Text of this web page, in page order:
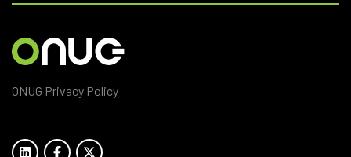
ONUG Privacy Policy